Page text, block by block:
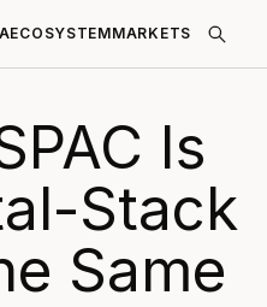
ECOSYSTEMMARKETS
Is
Stack
Same